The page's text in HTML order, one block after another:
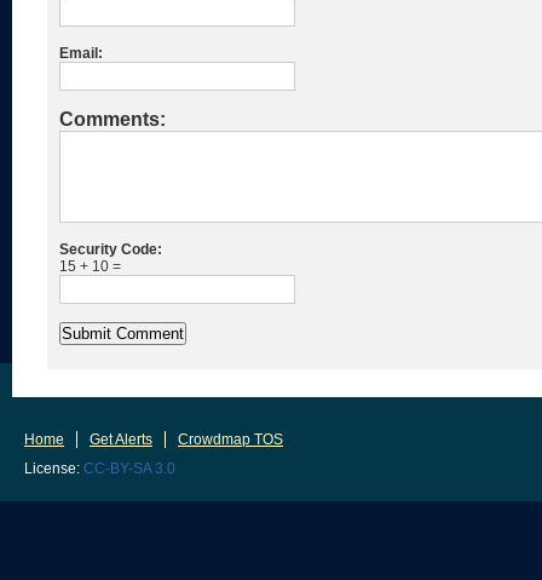
Email:
Comments:
Security Code:
15 + 10 =
Home Get Alerts
Crowdmap TOS
License: CC-BY-SA 3.0